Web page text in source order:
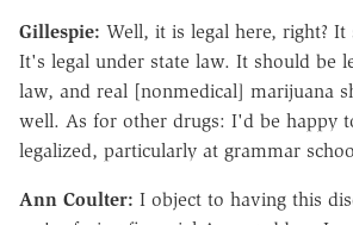
Gillespie: Well, it is legal here, right? It
It's legal under state law. It should be
law, and real [nonmedical] marijuana
well. As for other drugs: I'd be happy
legalized, particularly at grammar
Ann Coulter: I object to having this